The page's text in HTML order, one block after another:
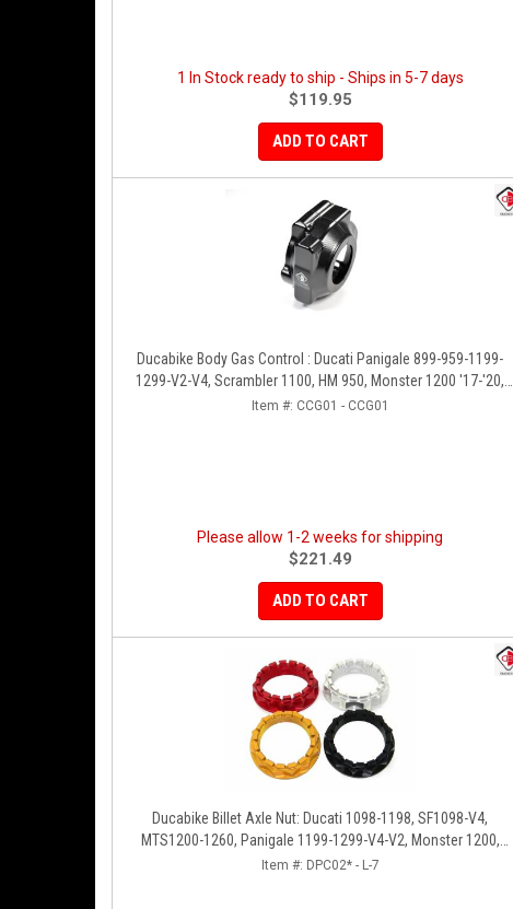
1 In Stock ready to ship - Ships in 5-7 days
$119.95
ADD TO CART
Ducabike Body Gas Control : Ducati Panigale 899-959-1199-
1299-V2-V4, Scrambler 1100, HM 950, Monster 1200 '17-'20,
XDiavel-1260
Item #: CCG01 - CCG01
Please allow 1-2 weeks for shipping
$221.49
ADD TO CART
Ducabike Billet Axle Nut: Ducati 1098-1198, SF1098-V4,
MTS1200-1260, Panigale 1199-1299-V4-V2, Monster 1200,
Diavel/X [Sprocket Side]
Item #: DPC02* - L-7